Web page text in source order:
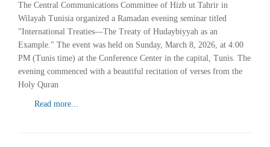
The Central Communications Committee of Hizb ut Tahrir in
Wilayah Tunisia organized a Ramadan evening seminar titled
"International Treaties—The Treaty of Hudaybiyyah as an
Example." The event was held on Sunday, March 8, 2026, at 4:00
PM (Tunis time) at the Conference Center in the capital, Tunis. The
evening commenced with a beautiful recitation of verses from the
Holy Quran
Read more...